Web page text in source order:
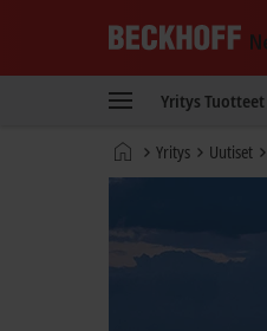
New
Technology
Yritys Tuotteet
KotisivuYritys Uutiset